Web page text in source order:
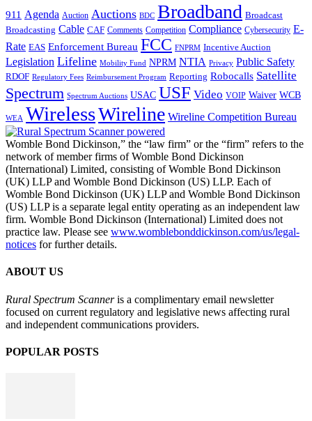
911 Agenda Auction Auctions BDC Broadband Broadcast
Broadcasting Cable CAF Comments Competition Compliance Cybersecurity E-
Rate EAS Enforcement Bureau FCC FNPRM Incentive Auction
Legislation Lifeline Mobility Fund NPRM NTIA Privacy Public Safety
RDOF Regulatory Fees Reimbursement Program Reporting Robocalls Satellite
Spectrum Spectrum Auctions USAC USF Video VOIP Waiver WCB
WEA WirelessWireline Wireline Competition Bureau
Womble Bond Dickinson,” the “law firm” or the “firm” refers to the
network of member firms of Womble Bond Dickinson
(International) Limited, consisting of Womble Bond Dickinson
(UK) LLP and Womble Bond Dickinson (US) LLP. Each of
Womble Bond Dickinson (UK) LLP and Womble Bond Dickinson
(US) LLP is a separate legal entity operating as an independent law
firm. Womble Bond Dickinson (International) Limited does not
practice law. Please see www.womblebonddickinson.com/us/legal-
notices for further details.
ABOUT US
Rural Spectrum Scanneris a complimentary email newsletter
focused on current regulatory and legislative news affecting rural
and independent communications providers.
POPULAR POSTS